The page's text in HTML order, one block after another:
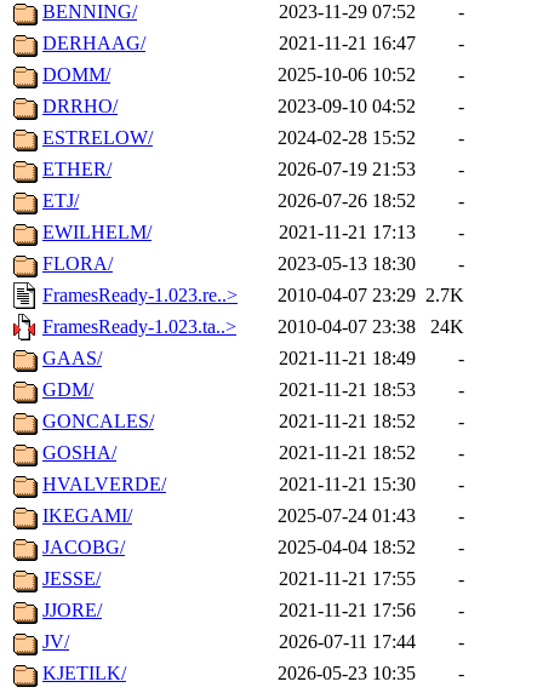
BENNING/
2023-11-29 07:52
-
DERHAAG/
2021-11-21 16:47
-
DOMM/
2025-10-06 10:52
-
DRRHO/
2023-09-10 04:52
-
ESTRELOW/
2024-02-28 15:52
-
ETHER/
2026-07-19 21:53
-
ETJ/
2026-07-26 18:52
-
EWILHELM/
2021-11-21 17:13
-
FLORA/
2023-05-13 18:30
-
FramesReady-1.023.re..>
2010-04-07 23:29 2.7K
FramesReady-1.023.ta..>
2010-04-07 23:38
24K
GAAS/
2021-11-21 18:49
-
GDM/
2021-11-21 18:53
-
GONCALES/
2021-11-21 18:52
-
GOSHA/
2021-11-21 18:52
-
HVALVERDE/
2021-11-21 15:30
-
IKEGAMI/
2025-07-24 01:43
-
JACOBG/
2025-04-04 18:52
-
JESSE/
2021-11-21 17:55
-
JJORE/
2021-11-21 17:56
-
JV/
2026-07-11 17:44
-
KJETILK/
2026-05-23 10:35
-